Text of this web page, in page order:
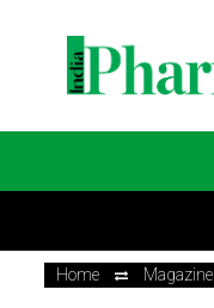
Home Magazine